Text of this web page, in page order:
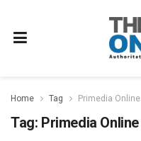
Home Tag Primedia Online
Tag: Primedia Online